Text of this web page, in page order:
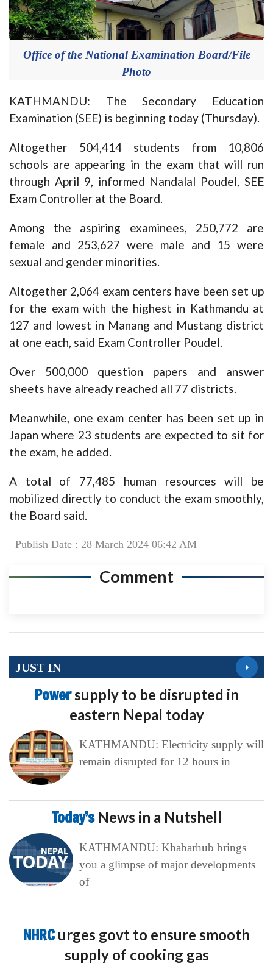
Office of the National Examination Board/File
Photo
KATHMANDU: The Secondary Education
Examination (SEE) is beginning today (Thursday).
Altogether 504,414 students from 10,806
schools are appearing in the exam that will run
through April 9, informed Nandalal Poudel, SEE
Exam Controller at the Board.
Among the aspiring examinees, 250,772 are
female and 253,627 were male and 15 were
sexual and gender minorities.
Altogether 2,064 exam centers have been set up
for the exam with the highest in Kathmandu at
127 and lowest in Manang and Mustang district
at one each, said Exam Controller Poudel.
Over 500,000 question papers and answer
sheets have already reached all 77 districts.
Meanwhile, one exam center has been set up in
Japan where 23 students are expected to sit for
the exam, he added.
A total of 77,485 human resources will be
mobilized directly to conduct the exam smoothly,
the Board said.
Publish Date : 28 March 2024 06:42 AM
Comment
JUST IN
Powersupply to be disrupted in
eastern Nepal today
KATHMANDU: Electricity supply will
remain disrupted for 12 hours in
Today’s News in a Nutshell
KATHMANDU: Khabarhub brings
you a glimpse of major developments
of
NHRCurges govt to ensure smooth
supply of cooking gas